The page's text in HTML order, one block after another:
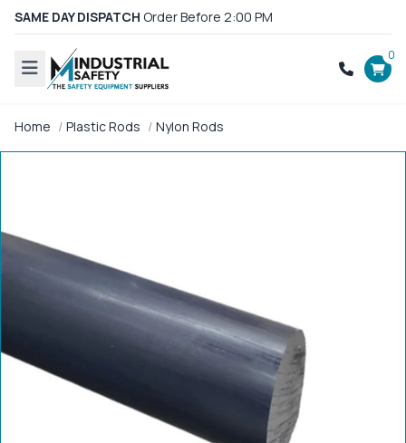
SAME DAY DISPATCH Order Before 2:00 PM
0
Home Plastic Rods Nylon Rods